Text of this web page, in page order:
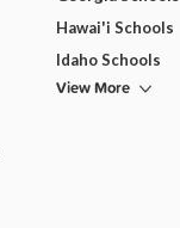
Hawai'i Schools
Idaho Schools
View More